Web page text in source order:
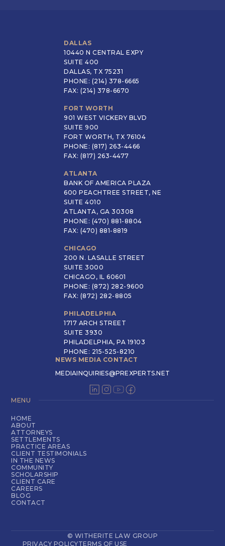
DALLAS
10440 N CENTRAL EXPY
SUITE 400
DALLAS, TX 75231
PHONE: (214) 378-6665
FAX: (214) 378-6670
FORT WORTH
901 WEST VICKERY BLVD
SUITE 900
FORT WORTH, TX 76104
PHONE: (817) 263-4466
FAX: (817) 263-4477
ATLANTA
BANK OF AMERICA PLAZA
600 PEACHTREE STREET, NE
SUITE 4010
ATLANTA, GA 30308
PHONE: (470) 881-8804
FAX: (470) 881-8819
CHICAGO
200 N. LASALLE STREET
SUITE 3000
CHICAGO, IL 60601
PHONE: (872) 282-9600
FAX: (872) 282-8805
PHILADELPHIA
1717 ARCH STREET
SUITE 3930
PHILADELPHIA, PA 19103
PHONE: 215-525-8210
NEWS MEDIA CONTACT
MEDIAINQUIRIES@PREXPERTS.NET
MENU
HOME
ABOUT
ATTORNEYS
SETTLEMENTS
PRACTICE AREAS
CLIENT TESTIMONIALS
IN THE NEWS
COMMUNITY
SCHOLARSHIP
CLIENT CARE
CAREERS
BLOG
CONTACT
© WITHERITE LAW GROUP
PRIVACY POLICYTERMS OF USE